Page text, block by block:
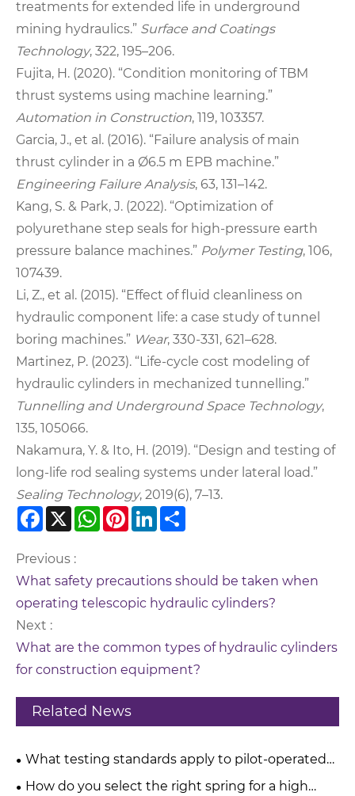
treatments for extended life in underground
mining hydraulics.” Surface and Coatings
Technology, 322, 195–206.
Fujita, H. (2020). “Condition monitoring of TBM
thrust systems using machine learning.”
Automation in Construction, 119, 103357.
Garcia, J., et al. (2016). “Failure analysis of main
thrust cylinder in a Ø6.5 m EPB machine.”
Engineering Failure Analysis, 63, 131–142.
Kang, S. & Park, J. (2022). “Optimization of
polyurethane step seals for high-pressure earth
pressure balance machines.” Polymer Testing, 106,
107439.
Li, Z., et al. (2015). “Effect of fluid cleanliness on
hydraulic component life: a case study of tunnel
boring machines.” Wear, 330-331, 621–628.
Martinez, P. (2023). “Life-cycle cost modeling of
hydraulic cylinders in mechanized tunnelling.”
Tunnelling and Underground Space Technology,
135, 105066.
Nakamura, Y. & Ito, H. (2019). “Design and testing of
long-life rod sealing systems under lateral load.”
Sealing Technology, 2019(6), 7–13.
Facebook
X WhatsApp
Pinterest
LinkedIn
Previous :
What safety precautions should be taken when
operating telescopic hydraulic cylinders?
Next :
What are the common types of hydraulic cylinders
for construction equipment?
Related News
What testing standards apply to pilot-operated
pressure relief valves?
How do you select the right spring for a high